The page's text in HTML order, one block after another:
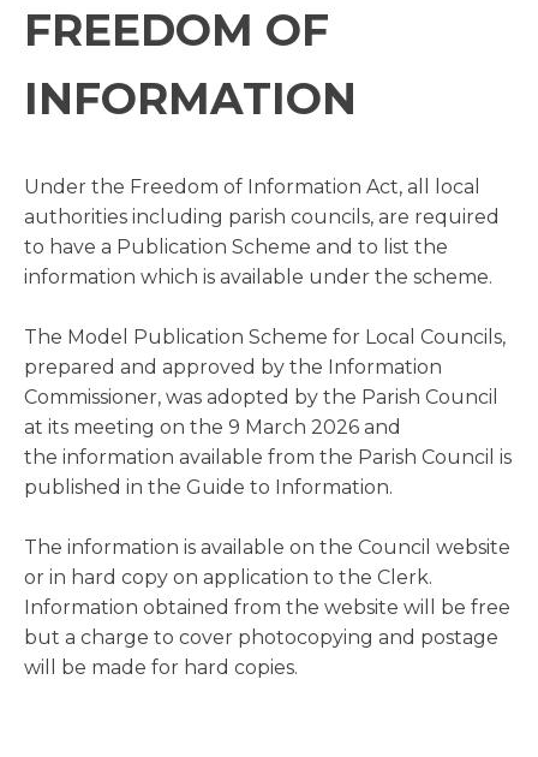
FREEDOM OF
INFORMATION
Under the Freedom of Information Act, all local
authorities including parish councils, are required
to have a Publication Scheme and to list the
information which is available under the scheme.
The Model Publication Scheme for Local Councils,
prepared and approved by the Information
Commissioner, was adopted by the Parish Council
at its meeting on the 9 March 2026 and
the information available from the Parish Council is
published in the Guide to Information.
The information is available on the Council website
or in hard copy on application to the Clerk.
Information obtained from the website will be free
but a charge to cover photocopying and postage
will be made for hard copies.